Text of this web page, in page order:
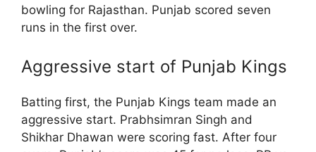
bowling for Rajasthan. Punjab scored seven
runs in the first over.
Aggressive start of Punjab Kings
Batting first, the Punjab Kings team made an
aggressive start. Prabhsimran Singh and
Shikhar Dhawan were scoring fast. After four